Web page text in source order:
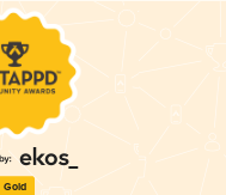
Gold